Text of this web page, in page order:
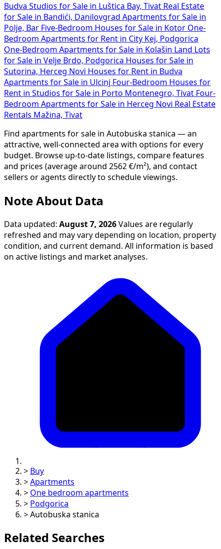
Budva Studios for Sale in Luštica Bay, Tivat Real Estate
for Sale in Bandići, Danilovgrad Apartments for Sale in
Polje, Bar Five-Bedroom Houses for Sale in Kotor One-
Bedroom Apartments for Rent in City Kej, Podgorica
One-Bedroom Apartments for Sale in Kolašin
Land Lots
for Sale in Velje Brdo, Podgorica Houses for Sale in
Sutorina, Herceg Novi Houses for Rent in Budva
Apartments for Sale in Ulcinj Four-Bedroom Houses for
Rent in Studios for Sale in Porto Montenegro, Tivat Four-
Bedroom Apartments for Sale in Herceg Novi Real Estate
Rentals Mažina, Tivat
Find apartments for sale in Autobuska stanica — an
attractive, well-connected area with options for every
budget. Browse up-to-date listings, compare features
and prices (average around 2562 €/m²), and contact
sellers or agents directly to schedule viewings.
Note About Data
Data updated: August 7, 2026 Values are regularly
refreshed and may vary depending on location, property
condition, and current demand. All information is based
on active listings and market analyses.
> Buy
> Apartments
> One bedroom apartments
> Podgorica
> Autobuska stanica
Related Searches